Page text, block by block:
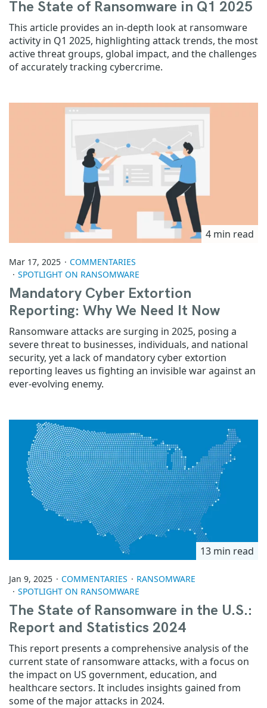
The State of Ransomware in Q1 2025
This article provides an in-depth look at ransomware
activity in Q1 2025, highlighting attack trends, the most
active threat groups, global impact, and the challenges
of accurately tracking cybercrime.
4 min read
Mar 17, 2025
COMMENTARIES
SPOTLIGHT ON RANSOMWARE
Mandatory Cyber Extortion
Reporting: Why We Need It Now
Ransomware attacks are surging in 2025, posing a
severe threat to businesses, individuals, and national
security, yet a lack of mandatory cyber extortion
reporting leaves us fighting an invisible war against an
ever-evolving enemy.
13 min read
Jan 9, 2025 COMMENTARIES
RANSOMWARE
SPOTLIGHT ON RANSOMWARE
The State of Ransomware in the U.S.:
Report and Statistics 2024
This report presents a comprehensive analysis of the
current state of ransomware attacks, with a focus on
the impact on US government, education, and
healthcare sectors. It includes insights gained from
some of the major attacks in 2024.